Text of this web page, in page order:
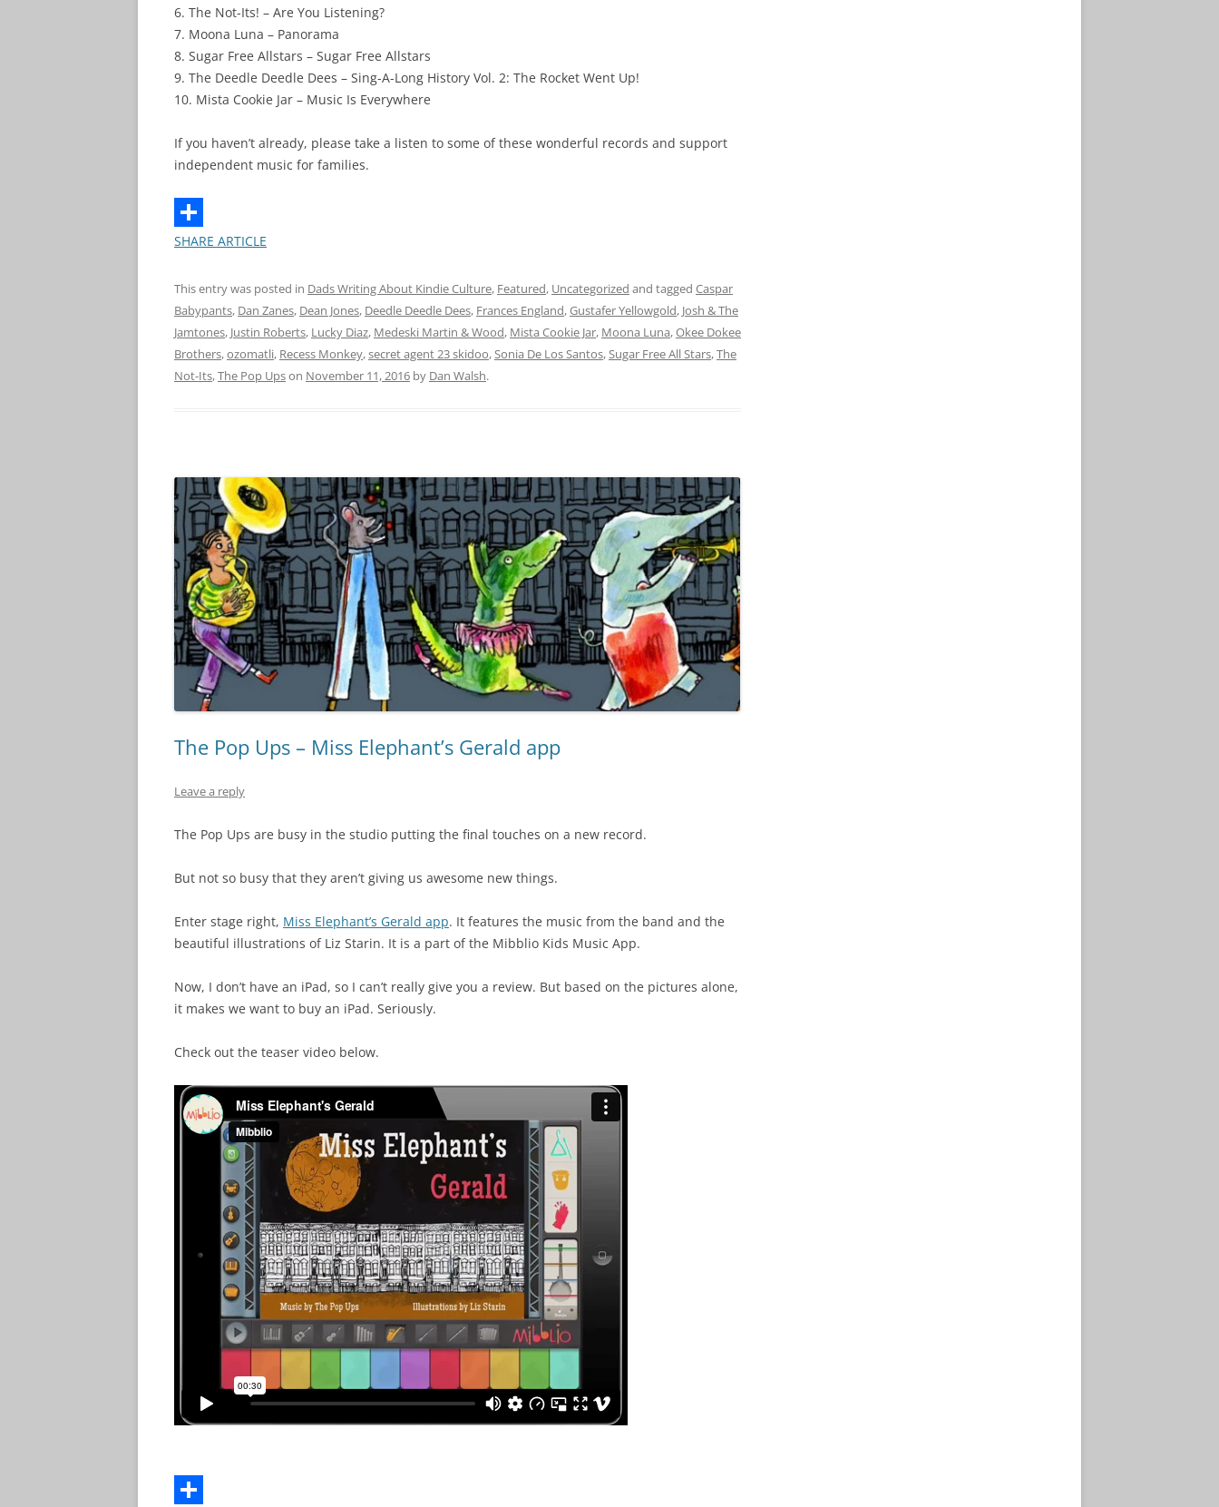
6. The Not-Its! – Are You Listening?
7. Moona Luna – Panorama
8. Sugar Free Allstars – Sugar Free Allstars
9. The Deedle Deedle Dees – Sing-A-Long History Vol. 2: The Rocket Went Up!
10. Mista Cookie Jar – Music Is Everywhere
If you haven’t already, please take a listen to some of these wonderful records and support
independent music for families.
SHARE ARTICLE
This entry was posted in Dads Writing About Kindie Culture, Featured, Uncategorized and tagged Caspar
Babypants, Dan Zanes, Dean Jones, Deedle Deedle Dees, Frances England,Gustafer Yellowgold, Josh & The
Jamtones, Justin Roberts, Lucky Diaz, Medeski Martin & Wood, Mista Cookie Jar, Moona Luna,Okee Dokee
Brothers,ozomatli, Recess Monkey,secret agent 23 skidoo,Sonia De Los Santos,Sugar Free All Stars,The
Not-Its,The Pop Upson November 11, 2016 by Dan Walsh.
The Pop Ups – Miss Elephant’s Gerald app
Leave a reply
The Pop Ups are busy in the studio putting the final touches on a new record.
But not so busy that they aren’t giving us awesome new things.
Enter stage right, Miss Elephant’s Gerald app. It features the music from the band and the
beautiful illustrations of Liz Starin. It is a part of the Mibblio Kids Music App.
Now, I don’t have an iPad, so I can’t really give you a review. But based on the pictures alone,
it makes we want to buy an iPad. Seriously.
Check out the teaser video below.